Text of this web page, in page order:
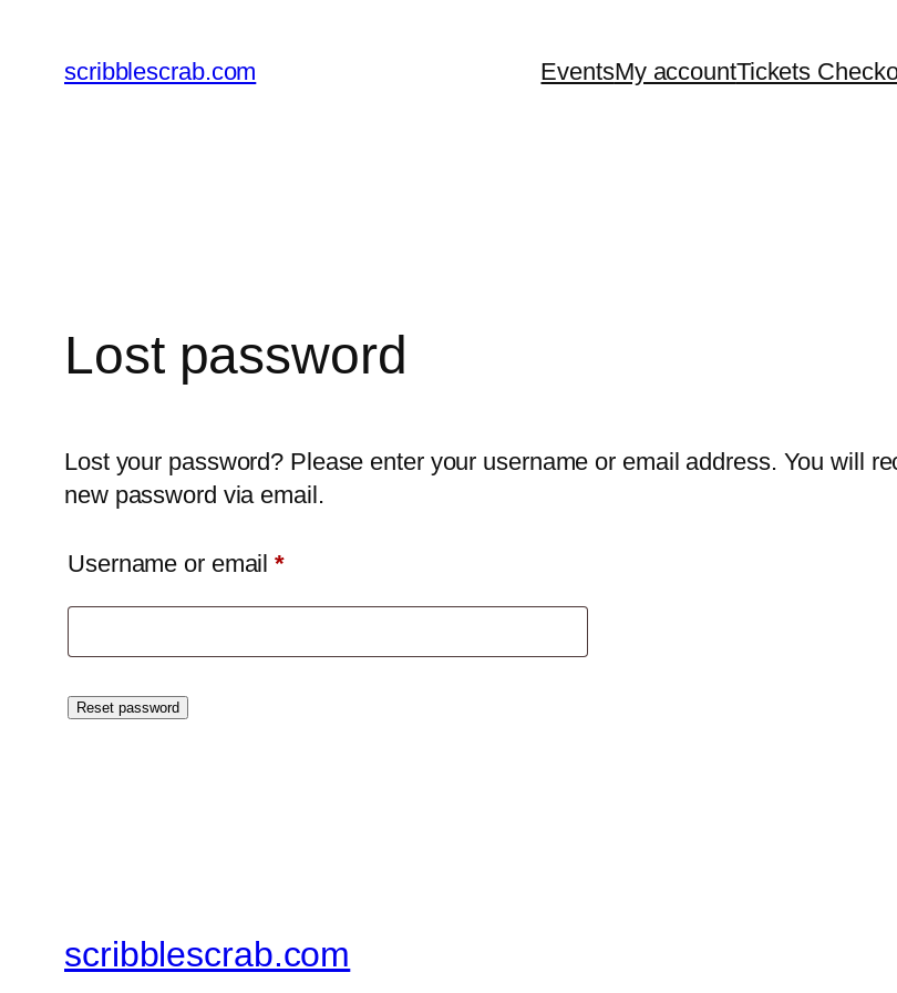
content
scribblescrab.com EventsMy accountTickets
Lost password
Lost your password? Please enter your username or email address. You will
new password via email.
Username or email*Required
Reset password
scribblescrab.com